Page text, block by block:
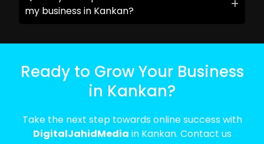
my business in Kankan?
Ready to Grow Your Business
in Kankan?
Take the next step towards online success with
DigitalJahidMedia in Kankan. Contact us